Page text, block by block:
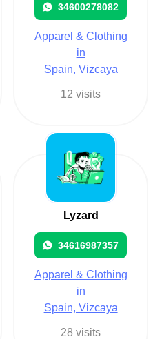
34600278082
Apparel & Clothing
in
Spain, Vizcaya
12 visits
Lyzard
34616987357
Apparel & Clothing
in
Spain, Vizcaya
28 visits